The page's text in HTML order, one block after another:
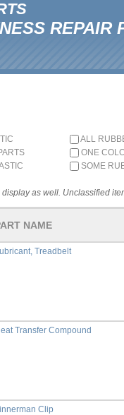
REPAIR
ALL
ONE
SOME
as well. Unclassified
NAME
Treadbelt
Transfer Compound
Clip